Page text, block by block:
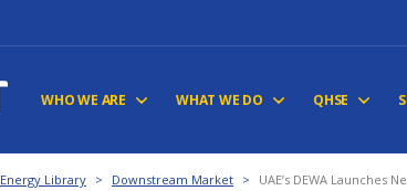
WHO WE ARE WHAT WE DO QHSE
Energy Library > Downstream Market > UAE’s DEWA Launches